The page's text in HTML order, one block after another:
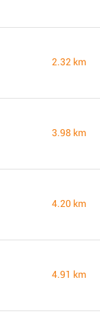
2.32 km
3.98 km
4.20 km
4.91 km